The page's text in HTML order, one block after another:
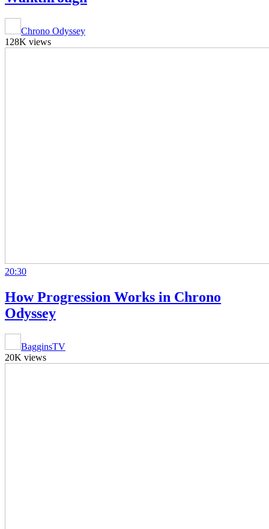
Chrono Odyssey
128K views
20:30
How Progression Works in Chrono
Odyssey
BagginsTV
20K views